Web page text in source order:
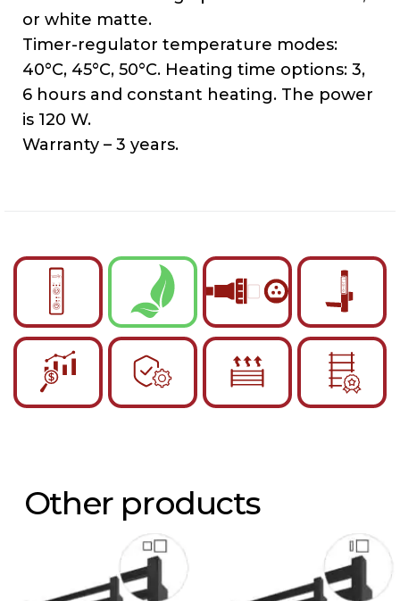
or white matte.
Timer-regulator temperature modes:
40°C, 45°C, 50°C. Heating time options: 3,
6 hours and constant heating. The power
is 120 W.
Warranty – 3 years.
Other products
English
Українська